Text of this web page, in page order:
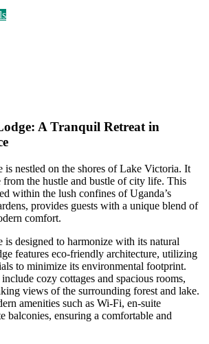
A Tranquil Retreat in
is nestled on the shores of Lake Victoria. It
from the hustle and bustle of city life. This
within the lush confines of Uganda’s
provides guests with a unique blend of
comfort.
is designed to harmonize with its natural
features eco-friendly architecture, utilizing
to minimize its environmental footprint.
cozy cottages and spacious rooms,
views of the surrounding forest and lake.
amenities such as Wi-Fi, en-suite
balconies, ensuring a comfortable and